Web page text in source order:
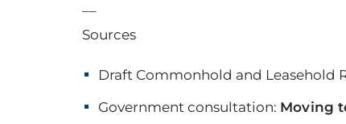
Sources
Draft Commonhold and Leasehold
Government consultation: Moving